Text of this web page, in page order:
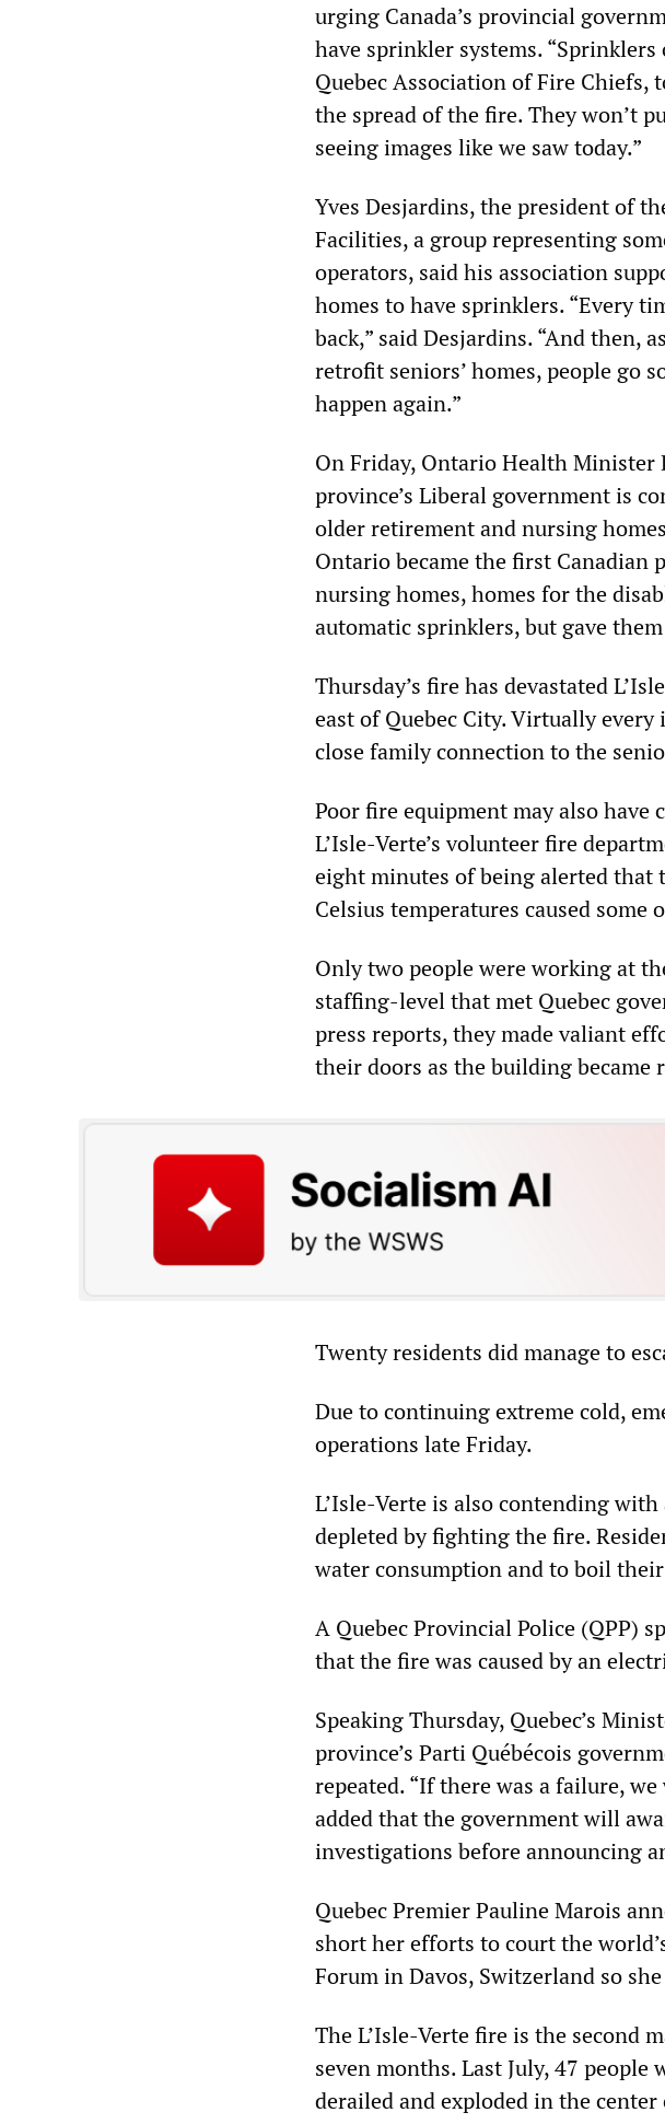
urging Canada’s provincial
have sprinkler systems.
Quebec Association of Fire Chiefs,
the spread of the fire. They won’t
seeing images like we saw today.”
Yves Desjardins, the president of
Facilities, a group representing
operators, said his association
homes to have sprinklers. “Every
back,” said Desjardins. “And then,
retrofit seniors’ homes, people go
happen again.”
On Friday, Ontario Health
province’s Liberal government is
older retirement and nursing
Ontario became the first
nursing homes, homes for the
automatic sprinklers, but gave
Thursday’s fire has devastated
east of Quebec City. Virtually
close family connection to the
Poor fire equipment may also
L’Isle-Verte’s volunteer fire
eight minutes of being alerted that
Celsius temperatures caused
Only two people were working at
staffing-level that met Quebec
press reports, they made valiant
their doors as the building became
Twenty residents did manage to
Due to continuing extreme cold,
operations late Friday.
L’Isle-Verte is also contending
depleted by fighting the fire.
water consumption and to boil
A Quebec Provincial Police (QPP)
that the fire was caused by an
Speaking Thursday, Quebec’s
province’s Parti Québécois
repeated. “If there was a failure,
added that the government will
investigations before announcing
Quebec Premier Pauline Marois
short her efforts to court the
Forum in Davos, Switzerland so
The L’Isle-Verte fire is the second
seven months. Last July, 47
derailed and exploded in the